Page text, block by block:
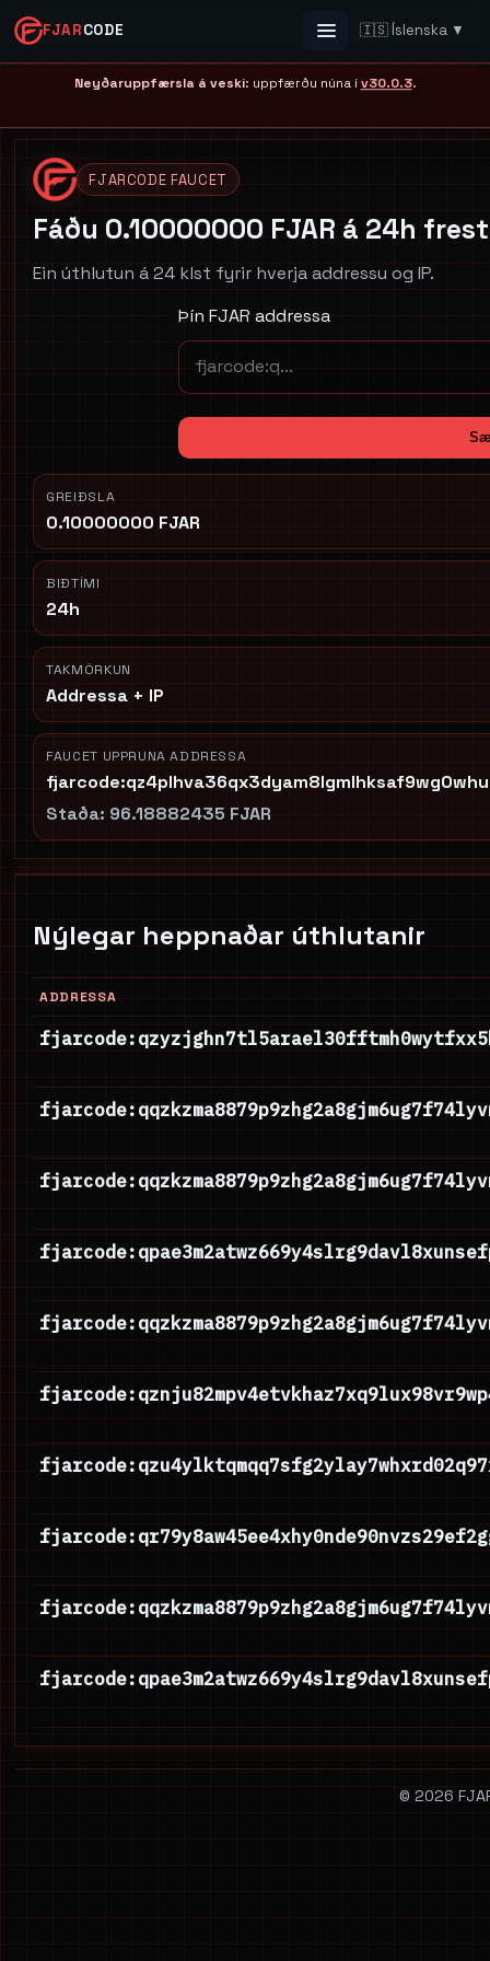
FJARCODE Menu 🇮🇸 Íslenska ▼
Neyðaruppfærsla á veski: uppfærðu núna ív30.0.3.
FJARCODE FAUCET
Fáðu 0.10000000 FJAR á 24h
Ein úthlutun á 24 klst fyrir hverja addressu og IP.
Þín FJAR addressa
GREIÐSLA
0.10000000 FJAR
BIÐTÍMI
24h
TAKMÖRKUN
Addressa + IP
FAUCET UPPRUNA ADDRESSA
Staða: 96.18882435 FJAR
Nýlegar heppnaðar úthlutanir
ADDRESSA
© 2026